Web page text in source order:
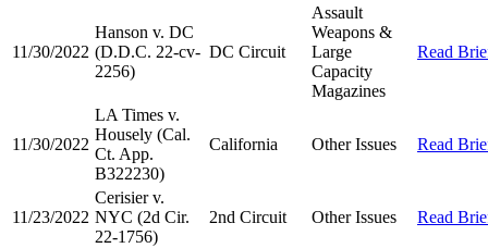
11/30/2022
Hanson v. DC
(D.D.C. 22-cv-
2256)
DC Circuit
Assault
Weapons &
Large
Capacity
Magazines
Read
11/30/2022
LA Times v.
Housely (Cal.
Ct. App.
B322230)
California Other Issues Read
11/23/2022
Cerisier v.
NYC (2d Cir.
22-1756)
2nd Circuit Other Issues Read